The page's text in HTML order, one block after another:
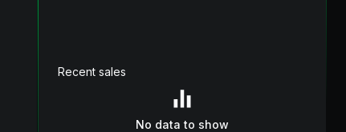
Recent sales
No data to show